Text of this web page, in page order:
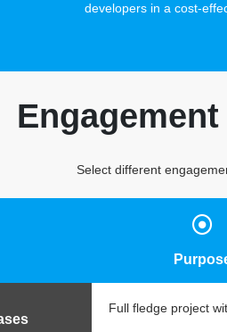
developers in a cost-
Select different
Full fledge project